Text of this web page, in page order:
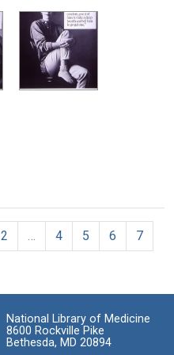
2 4 5 6
7
National Library of Medicine
8600 Rockville Pike
Bethesda, MD 20894